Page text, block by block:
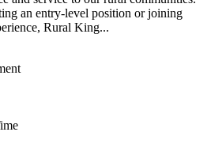
an entry-level position or joining
Rural King...